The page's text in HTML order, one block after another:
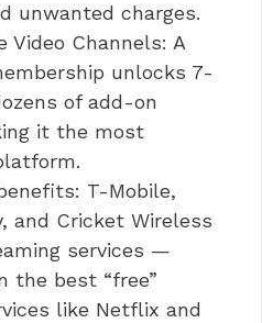
unwanted charges.
Video Channels: A
unlocks 7-
of add-on
it the most
T-Mobile,
and Cricket Wireless
services —
the best “free”
like Netflix and